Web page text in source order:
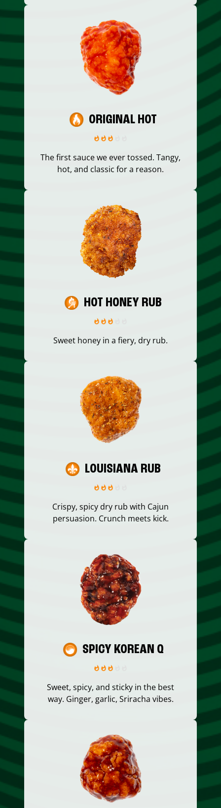
ORIGINAL HOT
The first sauce we ever tossed. Tangy,
hot, and classic for a reason.
HOT HONEY RUB
Sweet honey in a fiery, dry rub.
LOUISIANA RUB
Crispy, spicy dry rub with Cajun
persuasion. Crunch meets kick.
SPICY KOREAN Q
Sweet, spicy, and sticky in the best
way. Ginger, garlic, Sriracha vibes.